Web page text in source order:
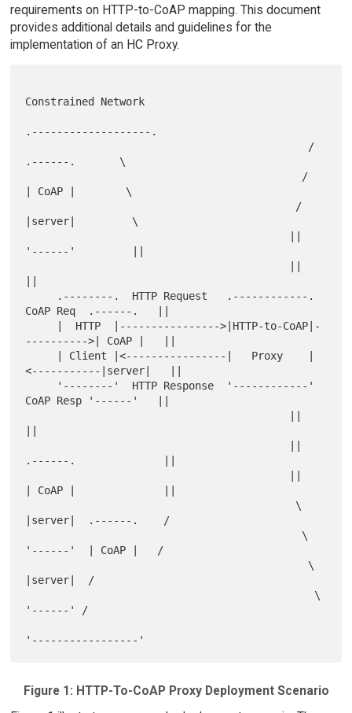
requirements on HTTP-to-CoAP mapping. This document
provides additional details and guidelines for the
implementation of an HC Proxy.
Constrained Network
.-------------------.
.------.       \
| CoAP |        \
|server|         \
'------'         ||
CoAP Req  .------.   ||
---------->| CoAP |   ||
<-----------|server|   ||
CoAP Resp '------'   ||
.------.              ||
| CoAP |              ||
|server|  .------.    /
'------'  | CoAP |   /
|server|  /
'------' /
Figure 1: HTTP-To-CoAP Proxy Deployment Scenario